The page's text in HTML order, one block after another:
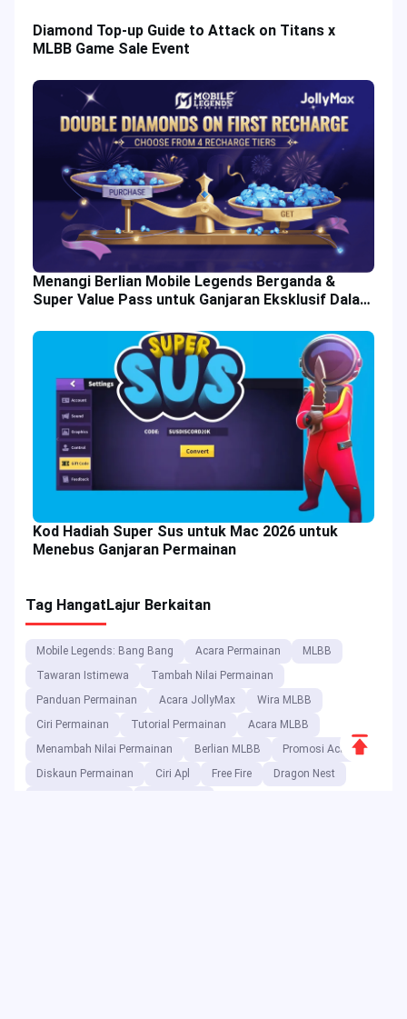
Diamond Top-up Guide to Attack on Titans x
MLBB Game Sale Event
Menangi Berlian Mobile Legends Berganda &
Super Value Pass untuk Ganjaran Eksklusif Dalam
Kod Hadiah Super Sus untuk Mac 2026 untuk
Menebus Ganjaran Permainan
Tag Hangat Lajur Berkaitan
Mobile Legends: Bang Bang Acara Permainan
MLBB
Tawaran Istimewa
Tambah Nilai Permainan
Panduan Permainan
Acara JollyMax
Wira MLBB
Ciri Permainan
Tutorial Permainan
Acara MLBB
Menambah Nilai Permainan
Berlian MLBB
Promosi Acara
Diskaun Permainan
Ciri Apl Free Fire
Dragon Nest
Scroll